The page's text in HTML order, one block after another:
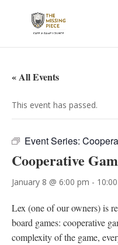
« All Events
This event has passed.
Event Series:
Cooperative
January 8 @ 6:00 pm -
Lex (one of our owners) is
board games: cooperative
complexity of the game,